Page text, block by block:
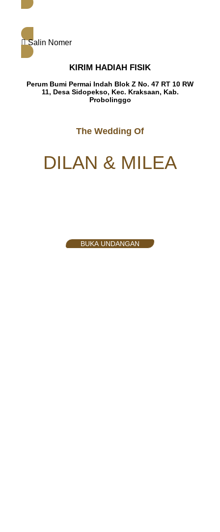
Salin Nomer
KIRIM HADIAH FISIK
Perum Bumi Permai Indah Blok Z No. 47 RT 10 RW
11, Desa Sidopekso, Kec. Kraksaan, Kab.
Probolinggo
The Wedding Of
DILAN & MILEA
BUKA UNDANGAN